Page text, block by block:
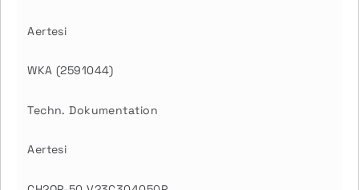
Aertesi
WKA (2591044)
Techn. Dokumentation
Aertesi